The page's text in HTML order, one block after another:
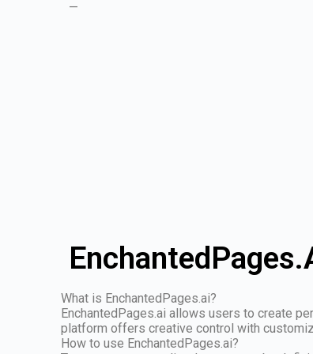
—
What is EnchantedPages.ai?
EnchantedPages.ai allows users to create
platform offers creative control with
How to use EnchantedPages.ai?